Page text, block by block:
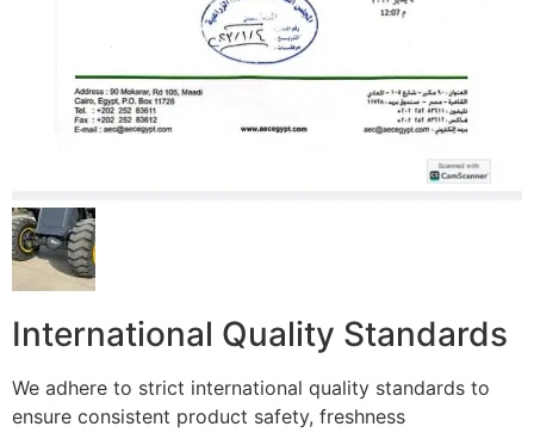
International Quality Standards
We adhere to strict international quality standards to
ensure consistent product safety, freshness